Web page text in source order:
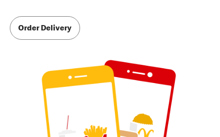
Order Delivery